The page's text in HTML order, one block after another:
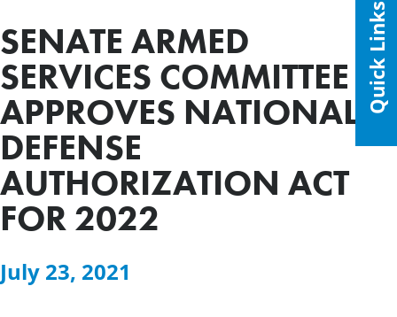
SENATE ARMED
SERVICES COMMITTEE
APPROVES NATIONAL
DEFENSE
AUTHORIZATION ACT
FOR 2022
July 23, 2021
Quick Links